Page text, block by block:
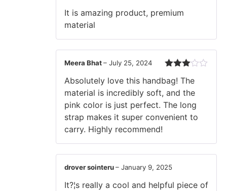
of 5
It is amazing product, premium
material
3out
of 5
Meera Bhat– July 25, 2024
Absolutely love this handbag! The
material is incredibly soft, and the
pink color is just perfect. The long
strap makes it super convenient to
carry. Highly recommend!
drover sointeru– January 9, 2025
It?¦s really a cool and helpful piece of